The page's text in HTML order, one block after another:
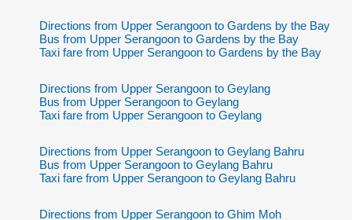
Directions from Upper Serangoon to Gardens by the Bay
Bus from Upper Serangoon to Gardens by the Bay
Taxi fare from Upper Serangoon to Gardens by the Bay
Directions from Upper Serangoon to Geylang
Bus from Upper Serangoon to Geylang
Taxi fare from Upper Serangoon to Geylang
Directions from Upper Serangoon to Geylang Bahru
Bus from Upper Serangoon to Geylang Bahru
Taxi fare from Upper Serangoon to Geylang Bahru
Directions from Upper Serangoon to Ghim Moh